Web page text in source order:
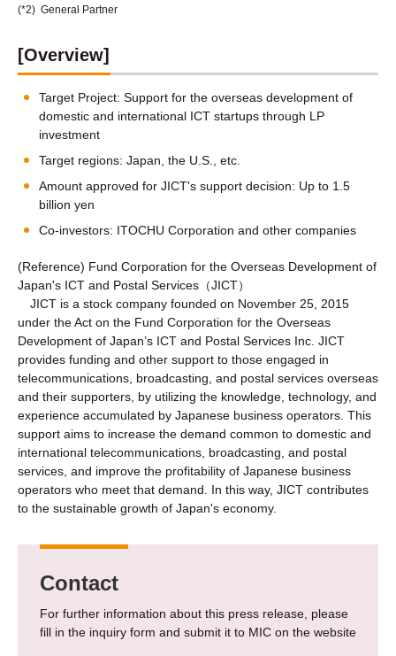
(*2) General Partner
[Overview]
Target Project: Support for the overseas development of
domestic and international ICT startups through LP
investment
Target regions: Japan, the U.S., etc.
Amount approved for JICT's support decision: Up to 1.5
billion yen
Co-investors: ITOCHU Corporation and other companies
(Reference) Fund Corporation for the Overseas Development of
Japan's ICT and Postal Services（JICT）
JICT is a stock company founded on November 25, 2015
under the Act on the Fund Corporation for the Overseas
Development of Japan’s ICT and Postal Services Inc. JICT
provides funding and other support to those engaged in
telecommunications, broadcasting, and postal services overseas
and their supporters, by utilizing the knowledge, technology, and
experience accumulated by Japanese business operators. This
support aims to increase the demand common to domestic and
international telecommunications, broadcasting, and postal
services, and improve the profitability of Japanese business
operators who meet that demand. In this way, JICT contributes
to the sustainable growth of Japan's economy.
Contact
For further information about this press release, please
fill in the inquiry form and submit it to MIC on the website